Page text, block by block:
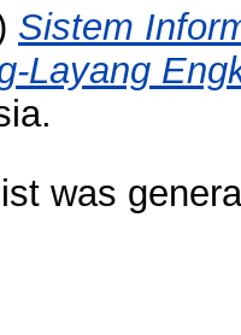
Sistem
Layang
was